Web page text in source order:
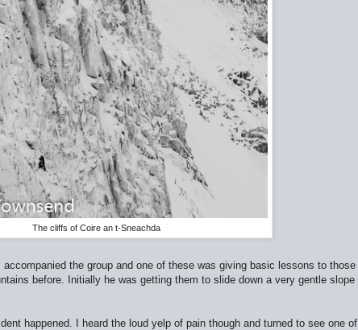
The cliffs of Coire an t-Sneachda
the group and one of these was giving basic lessons to those
before. Initially he was getting them to slide down a very gentle slope
happened. I heard the loud yelp of pain though and turned to see one of